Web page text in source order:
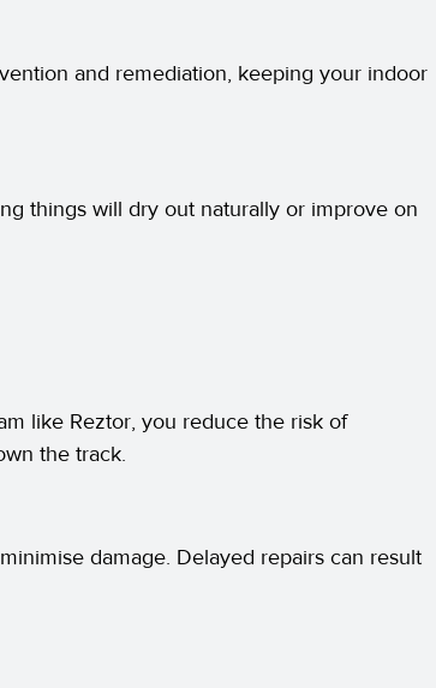
and remediation, keeping your indoor
things will dry out naturally or improve on
like Reztor, you reduce the risk of
the track.
damage. Delayed repairs can result